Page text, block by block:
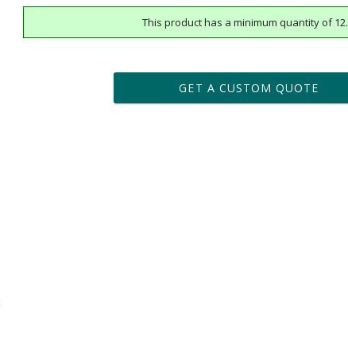
art proof within 2 business days
6 business days for production
Yes
This product has a minimum quantity of 12.
GET A CUSTOM QUOTE